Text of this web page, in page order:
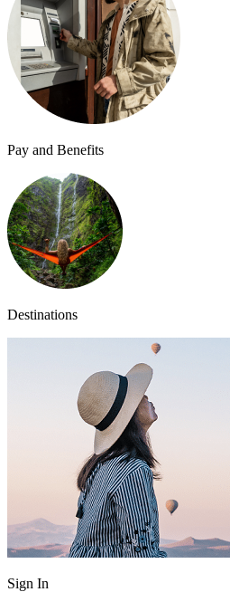
Pay and Benefits
Destinations
Sign In